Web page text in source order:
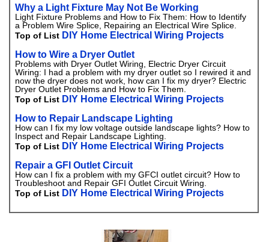
Why a Light Fixture May Not Be Working
Light Fixture Problems and How to Fix Them: How to Identify
a Problem Wire Splice, Repairing an Electrical Wire Splice.
Top of List DIY Home Electrical Wiring Projects
How to Wire a Dryer Outlet
Problems with Dryer Outlet Wiring, Electric Dryer Circuit
Wiring: I had a problem with my dryer outlet so I rewired it and
now the dryer does not work, how can I fix my dryer? Electric
Dryer Outlet Problems and How to Fix Them.
Top of List DIY Home Electrical Wiring Projects
How to Repair Landscape Lighting
How can I fix my low voltage outside landscape lights? How to
Inspect and Repair Landscape Lighting.
Top of List DIY Home Electrical Wiring Projects
Repair a GFI Outlet Circuit
How can I fix a problem with my GFCI outlet circuit? How to
Troubleshoot and Repair GFI Outlet Circuit Wiring.
Top of List DIY Home Electrical Wiring Projects